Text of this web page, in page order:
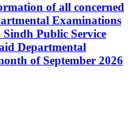
of all concerned
Examinations
Public Service
Departmental
of September 2026